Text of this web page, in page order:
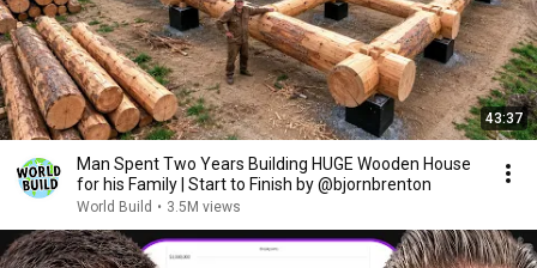
43:37
Man Spent Two Years Building HUGE Wooden House
for his Family | Start to Finish by @bjornbrenton
World Build • 3.5M views